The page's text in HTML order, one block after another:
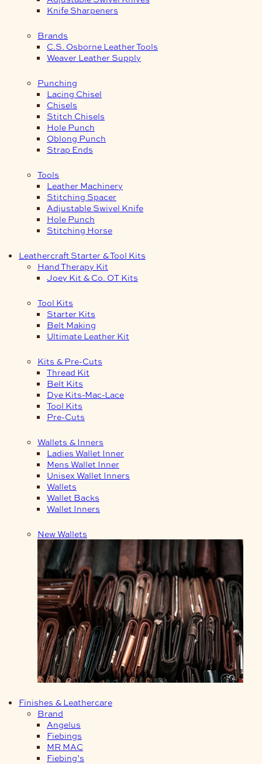
Knife Sharpeners
Brands
C.S. Osborne Leather Tools
Weaver Leather Supply
Punching
Lacing Chisel
Chisels
Stitch Chisels
Hole Punch
Oblong Punch
Strap Ends
Tools
Leather Machinery
Stitching Spacer
Adjustable Swivel Knife
Hole Punch
Stitching Horse
Leathercraft Starter & Tool Kits
Hand Therapy Kit
Joey Kit & Co. OT Kits
Tool Kits
Starter Kits
Belt Making
Ultimate Leather Kit
Kits & Pre-Cuts
Thread Kit
Belt Kits
Dye Kits-Mac-Lace
Tool Kits
Pre-Cuts
Wallets & Inners
Ladies Wallet Inner
Mens Wallet Inner
Unisex Wallet Inners
Wallets
Wallet Backs
Wallet Inners
New Wallets
Finishes & Leathercare
Brand
Angelus
Fiebings
MR MAC
Fiebing’s